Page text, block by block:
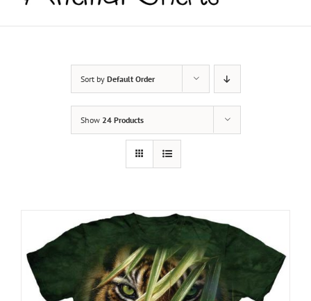
Sort by Default Order
Show 24 Products